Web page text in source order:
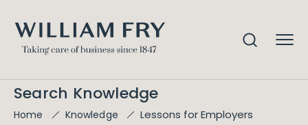
Search Knowledge
Home Knowledge Lessons for Employers